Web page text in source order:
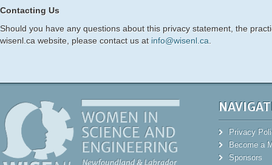
Contacting Us
Should you have any questions about this privacy statement, the
wisenl.ca website, please contact us at info@wisenl.ca
Privacy
Become a
Sponsors